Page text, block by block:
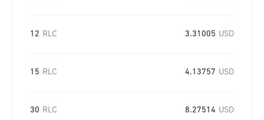
12 RLC 3.31005 USD
15 RLC 4.13757 USD
30 RLC 8.27514 USD